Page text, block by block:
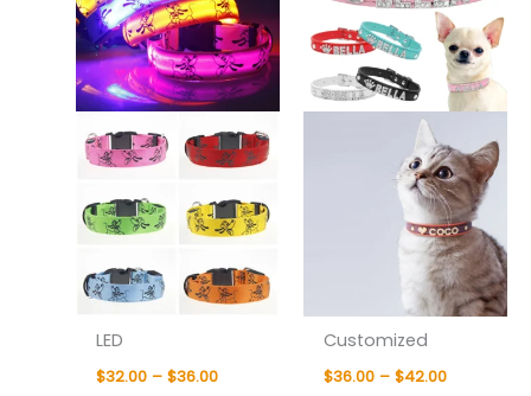
LED
$32.00 – $36.00
Customized
$36.00 – $42.00